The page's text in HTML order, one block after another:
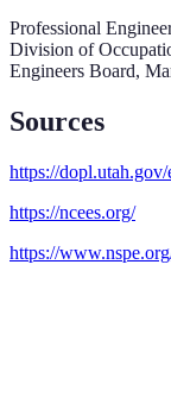
Professional
Division of
Engineers Board,
Sources
https://dopl.utah.gov/
https://ncees.org/
https://